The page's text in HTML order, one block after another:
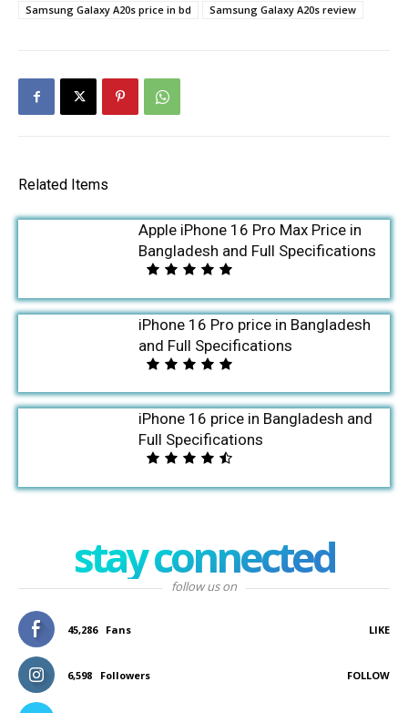
Samsung Galaxy A20s price in bd Samsung Galaxy A20s review
Related Items
Apple iPhone 16 Pro Max Price in
Bangladesh and Full Specifications
iPhone 16 Pro price in Bangladesh
and Full Specifications
iPhone 16 price in Bangladesh and
Full Specifications
stay connected
follow us on
45,286 Fans LIKE
6,598 Followers FOLLOW